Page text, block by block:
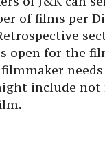
of films per
open for the
include